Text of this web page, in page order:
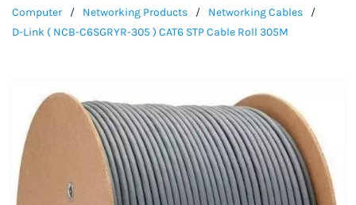
Computer / Networking Products / Networking Cables
/
D-Link ( NCB-C6SGRYR-305 ) CAT6 STP Cable Roll 305M